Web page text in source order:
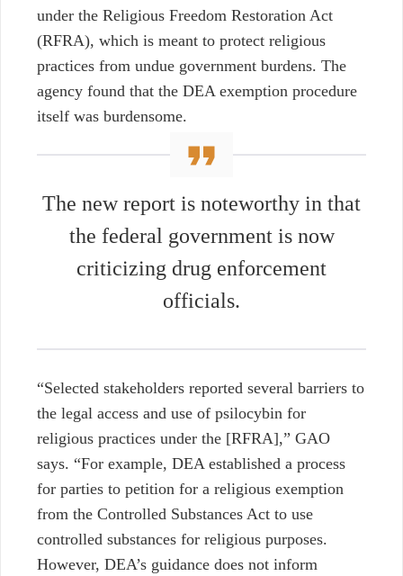
under the Religious Freedom Restoration Act
(RFRA), which is meant to protect religious
practices from undue government burdens. The
agency found that the DEA exemption procedure
itself was burdensome.
The new report is noteworthy in that
the federal government is now
criticizing drug enforcement
officials.
“Selected stakeholders reported several barriers to
the legal access and use of psilocybin for
religious practices under the [RFRA],” GAO
says. “For example, DEA established a process
for parties to petition for a religious exemption
from the Controlled Substances Act to use
controlled substances for religious purposes.
However, DEA’s guidance does not inform